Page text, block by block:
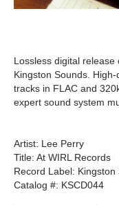
Lossless digital release
Kingston Sounds.
tracks in FLAC and
expert sound system
Artist: Lee Perry
Title: At WIRL Records
Record Label: Kingston
Catalog #: KSCD044